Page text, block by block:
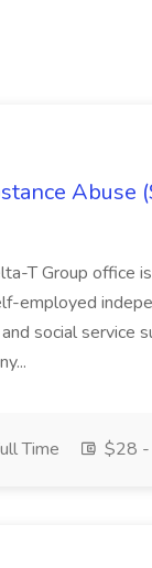
Abuse
T Group office
employed
social
Time $28 -